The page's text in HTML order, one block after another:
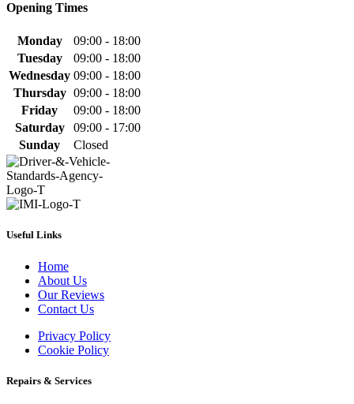
Opening Times
Monday
09:00 - 18:00
Tuesday
09:00 - 18:00
Wednesday 09:00 - 18:00
Thursday 09:00 - 18:00
Friday
09:00 - 18:00
Saturday
09:00 - 17:00
Sunday
Closed
Useful Links
Home
About Us
Our Reviews
Contact Us
Privacy Policy
Cookie Policy
Repairs & Services